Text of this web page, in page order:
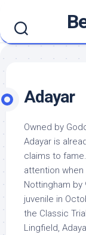
content
Adayar
Owned by
Adayar is
claims to
attention
Nottingham
juvenile in
the Classic
Lingfield,